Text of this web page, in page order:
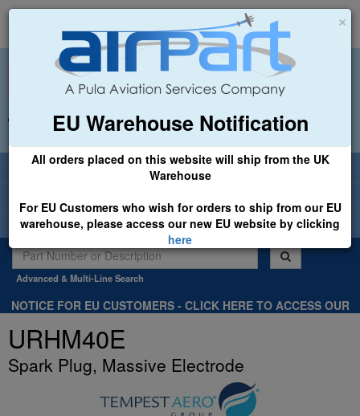
×
EU Warehouse Notification
All orders placed on this website will ship from the UK
Warehouse
For EU Customers who wish for orders to ship from our EU
warehouse, please access our new EU website by clicking
here
+44 (0)1494 450366 sales@airpart.co.uk
Welcome to Airpart - Min Order: £25.00
Advanced & Multi-Line Search
NOTICE FOR EU CUSTOMERS - CLICK HERE TO ACCESS OUR
URHM40E
Spark Plug, Massive Electrode